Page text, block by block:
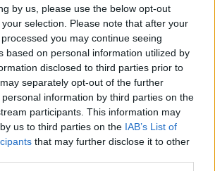
by us, please use the below opt-out
selection. Please note that after your
you may continue seeing
based on personal information utilized by
disclosed to third parties prior to
separately opt-out of the further
information by third parties on the
participants. This information may
us to third parties on the IAB’s List of
that may further disclose it to other
Hub
Platform
-tól Dátum -ig